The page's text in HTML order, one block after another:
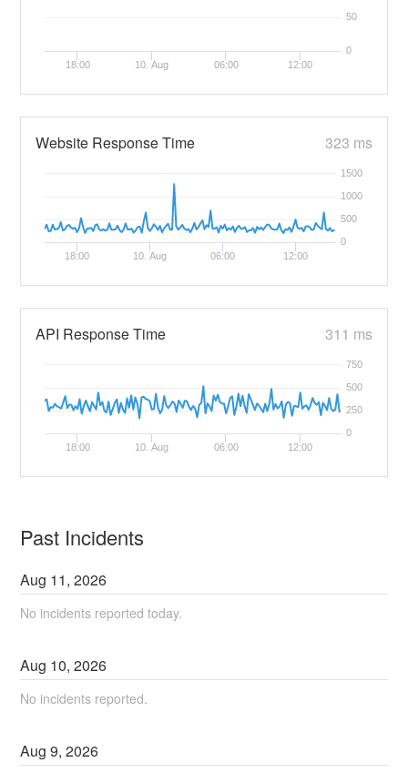
18:00 10. Aug 06:00 12:00
0
50
Website Response Time 323 ms
18:00 10. Aug 06:00 12:00
0
500
1000
1500
API Response Time 311 ms
18:00 10. Aug 06:00 12:00
0
250
500
750
Past Incidents
Aug 11,2026
No incidents reported today.
Aug 10,2026
No incidents reported.
Aug9,2026